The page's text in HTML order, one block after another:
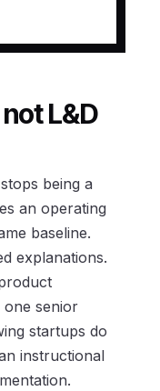
L&D
being a
an operating
baseline.
explanations.
one senior
startups do
instructional